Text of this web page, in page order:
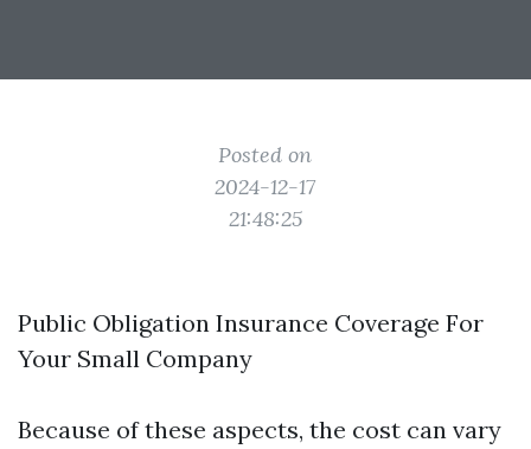
Posted on
2024-12-17
21:48:25
Public Obligation Insurance Coverage For
Your Small Company
Because of these aspects, the cost can vary